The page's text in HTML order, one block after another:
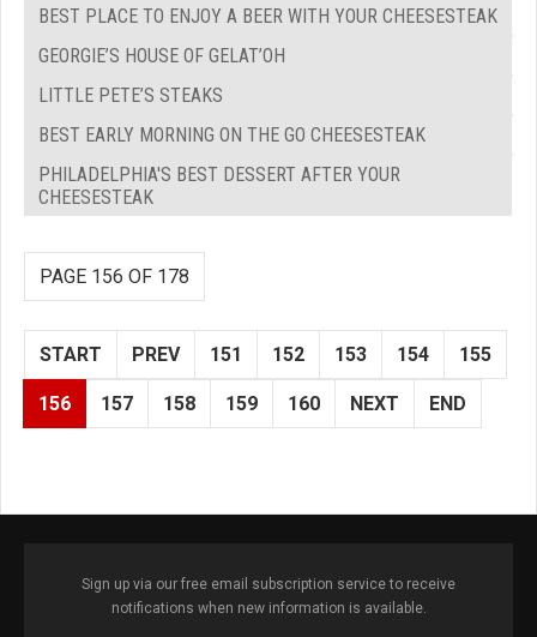
BEST PLACE TO ENJOY A BEER WITH YOUR CHEESESTEAK
GEORGIE’S HOUSE OF GELAT’OH
LITTLE PETE’S STEAKS
BEST EARLY MORNING ON THE GO CHEESESTEAK
PHILADELPHIA'S BEST DESSERT AFTER YOUR
CHEESESTEAK
PAGE 156 OF 178
START PREV 151 152 153 154 155
156 157 158 159 160 NEXT END
Sign up via our free email subscription service to receive
notifications when new information is available.